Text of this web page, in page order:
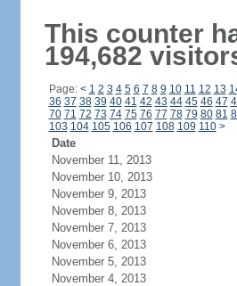
This counter
194,682
Page: < 1 2 3 4 5 6 7 8 9 10 11 12 13
36 37 38 39 40 41 42 43 44 45 46 47
70 71 72 73 74 75 76 77 78 79 80 81
103 104 105 106 107 108 109 110 >
Date
November 11, 2013
November 10, 2013
November 9, 2013
November 8, 2013
November 7, 2013
November 6, 2013
November 5, 2013
November 4, 2013